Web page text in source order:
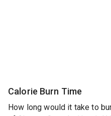
Calorie Burn Time
How long would it take to